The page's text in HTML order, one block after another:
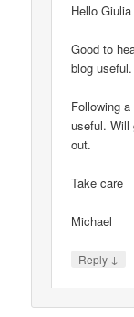
Hello Giulia
Good to
blog useful.
Following
useful. Will
out.
Take care
Michael
Reply ↓